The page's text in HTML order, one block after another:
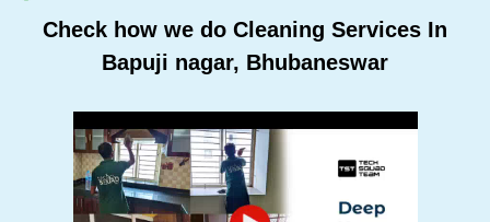
Check how we do Cleaning Services In
Bapuji nagar, Bhubaneswar